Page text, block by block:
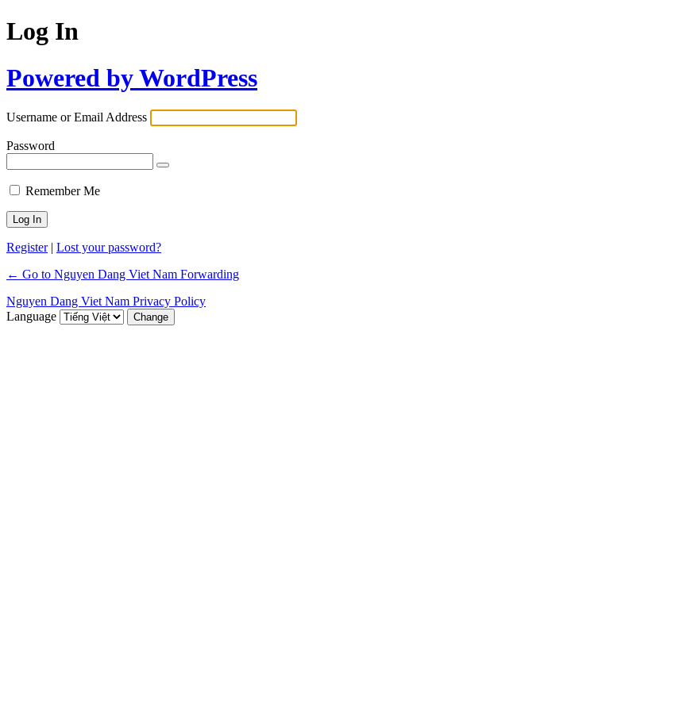
Log In
Powered by WordPress
Username or Email Address
Password
Remember Me
Register| Lost your password?
← Go to Nguyen Dang Viet Nam Forwarding
Nguyen Dang Viet Nam Privacy Policy
Language